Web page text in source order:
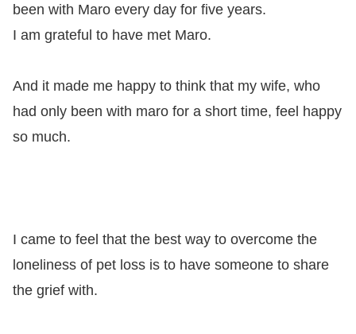
been with Maro every day for five years.
I am grateful to have met Maro.
And it made me happy to think that my wife, who
had only been with maro for a short time, feel happy
so much.
I came to feel that the best way to overcome the
loneliness of pet loss is to have someone to share
the grief with.